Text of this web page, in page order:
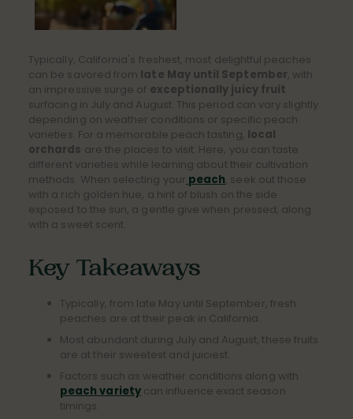
Typically, California's freshest, most delightful peaches
can be savored from late May until September , with
an impressive surge of exceptionally juicy fruit
surfacing in July and August. This period can vary slightly
depending on weather conditions or specific peach
varieties. For a memorable peach tasting, local
orchards are the places to visit. Here, you can taste
different varieties while learning about their cultivation
methods. When selecting your peach , seek out those
with a rich golden hue, a hint of blush on the side
exposed to the sun, a gentle give when pressed, along
with a sweet scent.
Key Takeaways
Typically, from late May until September, fresh
peaches are at their peak in California.
Most abundant during July and August, these fruits
are at their sweetest and juiciest.
Factors such as weather conditions along with
peach varietycan influence exact season
timings.